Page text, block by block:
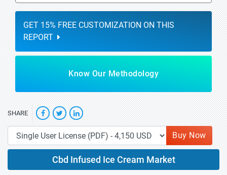
GET 15% FREE CUSTOMIZATION ON THIS
REPORT
Know Our Methodology
SHARE
Buy Now
Cbd Infused Ice Cream Market